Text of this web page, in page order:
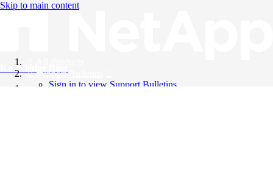
Skip to main content
Knowledge Base
Support Bulletins
Sign in to view Support Bulletins